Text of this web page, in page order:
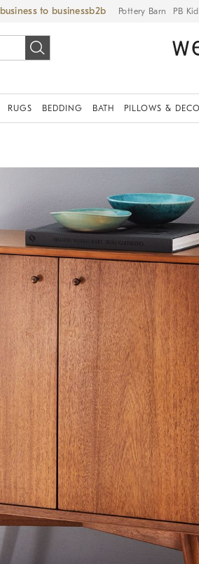
business to business Pottery Barn PB
RUGS BEDDING BATH PILLOWS &